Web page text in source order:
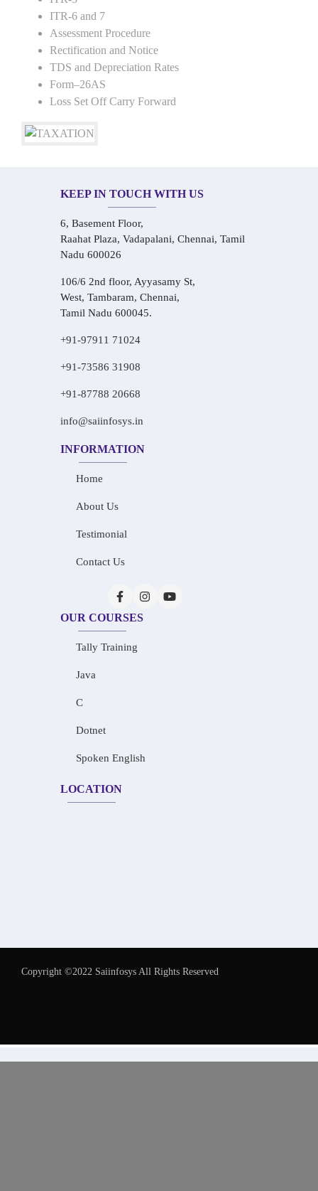
ITR-6 and 7
Assessment Procedure
Rectification and Notice
TDS and Depreciation Rates
Form–26AS
Loss Set Off Carry Forward
KEEP IN TOUCH WITH US
6, Basement Floor,
Raahat Plaza, Vadapalani, Chennai, Tamil
Nadu 600026
106/6 2nd floor, Ayyasamy St,
West, Tambaram, Chennai,
Tamil Nadu 600045.
+91-97911 71024
+91-73586 31908
+91-87788 20668
info@saiinfosys.in
INFORMATION
Home
About Us
Testimonial
Contact Us
OUR COURSES
Tally Training
Java
C
Dotnet
Spoken English
LOCATION
Copyright ©2022 Saiinfosys All Rights Reserved